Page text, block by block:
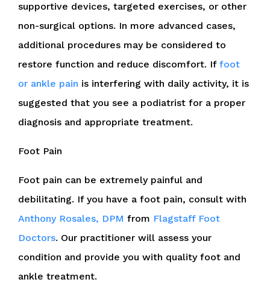
supportive devices, targeted exercises, or other
non-surgical options. In more advanced cases,
additional procedures may be considered to
restore function and reduce discomfort. If foot
or ankle pain is interfering with daily activity, it is
suggested that you see a podiatrist for a proper
diagnosis and appropriate treatment.
Foot Pain
Foot pain can be extremely painful and
debilitating. If you have a foot pain, consult with
Anthony Rosales, DPM from Flagstaff Foot
Doctors. Our practitioner will assess your
condition and provide you with quality foot and
ankle treatment.